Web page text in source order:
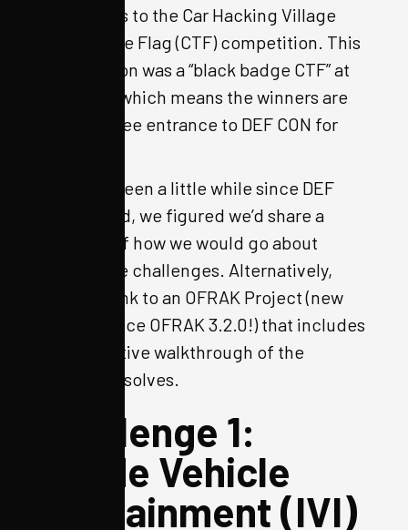
challenges to the Car Hacking Village
Capture the Flag (CTF) competition. This
competition was a “black badge CTF” at
DEF CON, which means the winners are
granted free entrance to DEF CON for
Since it’s been a little while since DEF
CON ended, we figured we’d share a
write-up of how we would go about
solving the challenges. Alternatively,
is a link to an OFRAK Project (new
feature since OFRAK 3.2.0!) that includes
an interactive walkthrough of the
challenge solves.
Challenge 1:
Inside Vehicle
Infotainment (IVI)